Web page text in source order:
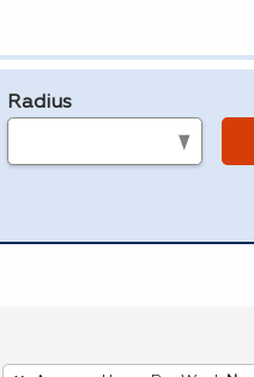
Radius